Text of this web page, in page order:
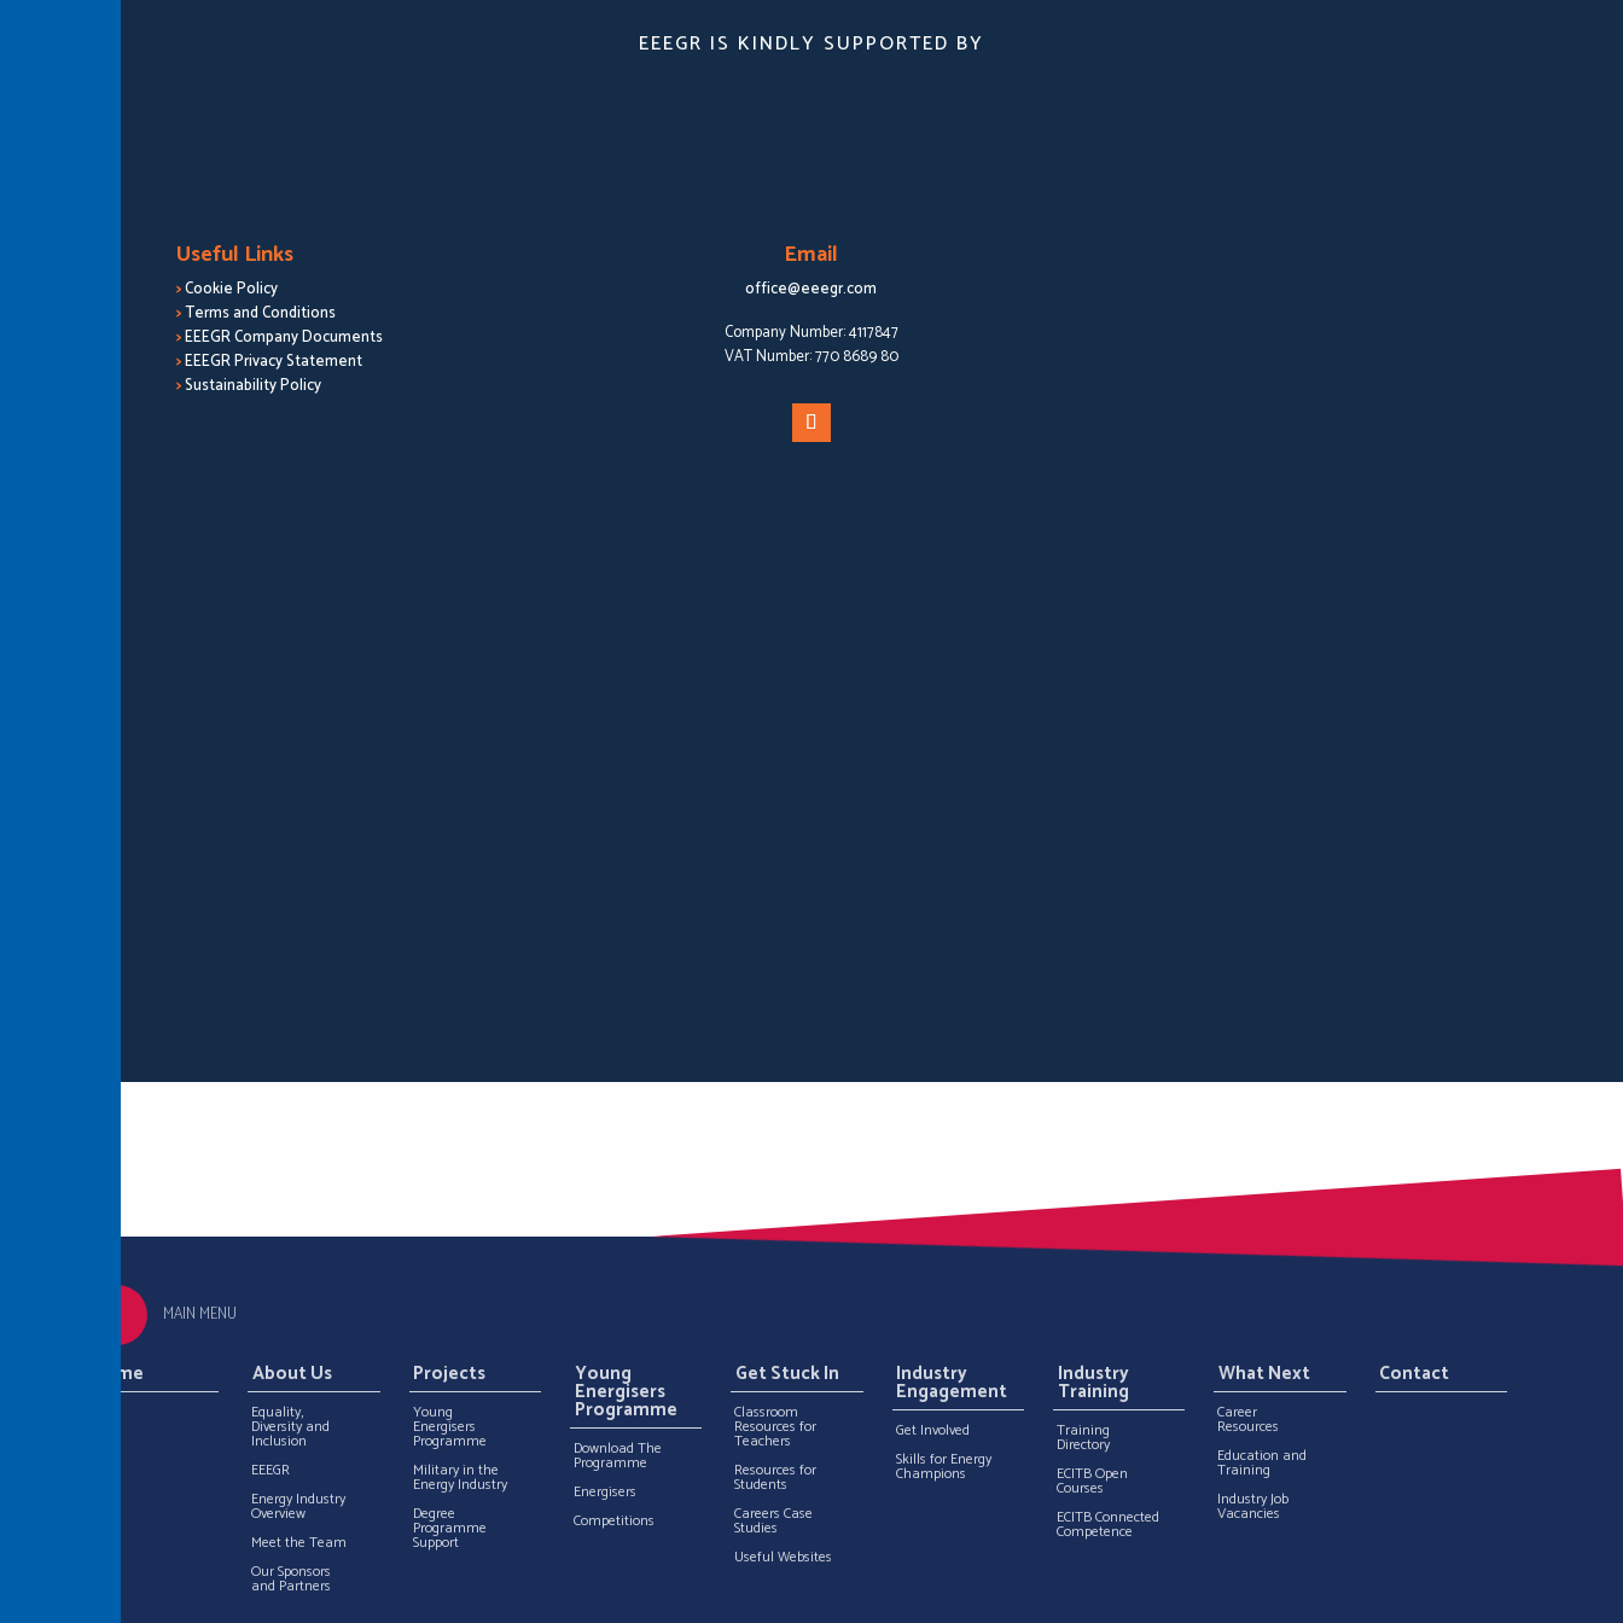
EEEGR IS KINDLY SUPPORTED BY
Useful Links
>Cookie Policy
>Terms and Conditions
>EEEGR Company Documents
>EEEGR Privacy Statement
>Sustainability Policy
Email
office@eeegr.com
Company Number:4117847
VAT Number:770 8689 80
MAIN MENU
Home About Us
Equality,
Diversity and
Inclusion
EEEGR
Energy Industry
Overview
Meet the Team
Our Sponsors
and Partners
Projects
Young
Energisers
Programme
Military in the
Energy Industry
Degree
Programme
Support
Young
Energisers
Programme
Download The
Programme
Energisers
Competitions
Get Stuck In
Classroom
Resources for
Teachers
Resources for
Students
Careers Case
Studies
Useful Websites
Industry
Engagement
Get Involved
Skills for Energy
Champions
Industry
Training
Training
Directory
ECITB Open
Courses
ECITB Connected
Competence
What Next
Career
Resources
Education and
Training
Industry Job
Vacancies
Contact